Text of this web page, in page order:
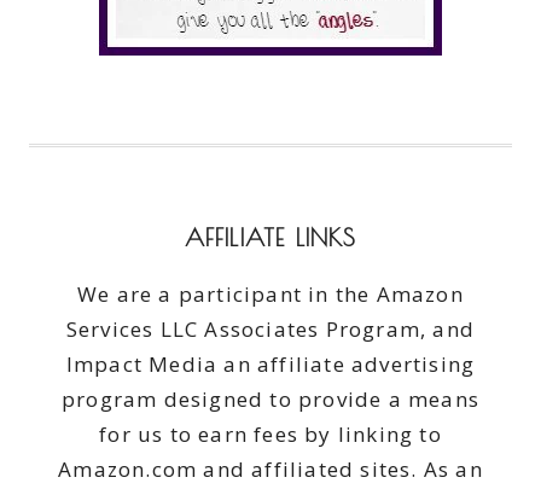
AFFILIATE LINKS
We are a participant in the Amazon
Services LLC Associates Program, and
Impact Media an affiliate advertising
program designed to provide a means
for us to earn fees by linking to
Amazon.com and affiliated sites. As an